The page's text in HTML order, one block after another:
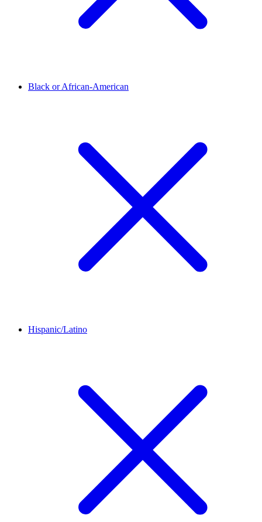
Black or African-American
Hispanic/Latino